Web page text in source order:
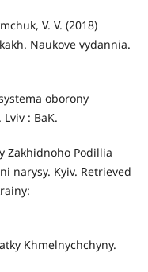
V. V. (2018)
Naukove vydannia.
oborony
: BaK.
Zakhidnoho Podillia
narysy. Kyiv. Retrieved
Khmelnychchyny.